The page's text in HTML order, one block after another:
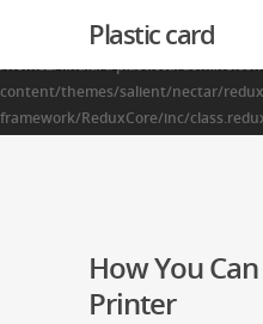
: Creating default object from
/home2/finalart/
content/themes/salient/nectar/
framework/ReduxCore/inc/
Plastic card
How You
Printer